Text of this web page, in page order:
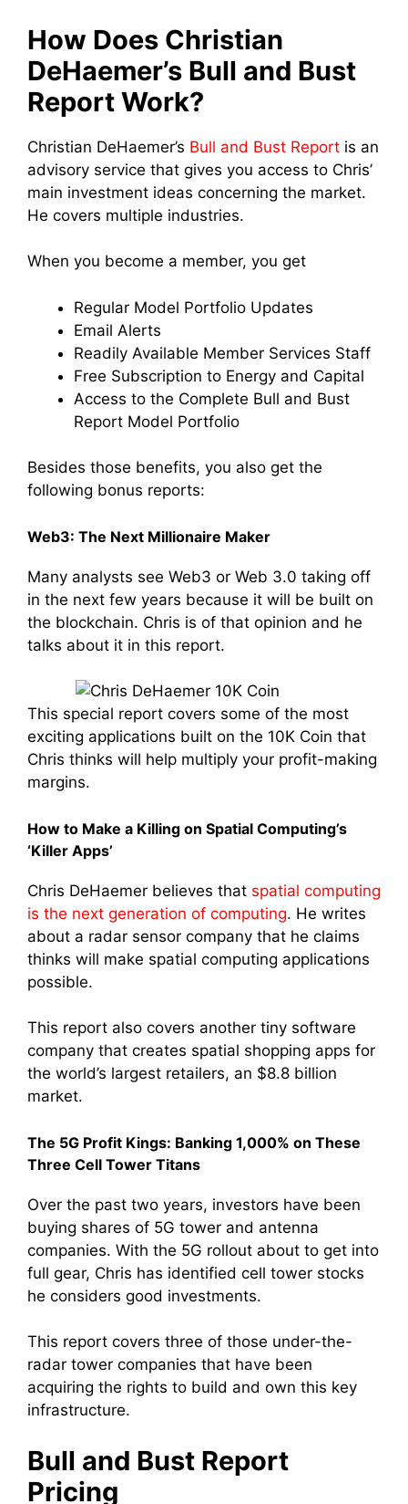
How Does Christian
DeHaemer’s Bull and Bust
Report Work?
Christian DeHaemer’s Bull and Bust Report is an
advisory service that gives you access to Chris’
main investment ideas concerning the market.
He covers multiple industries.
When you become a member, you get
Regular Model Portfolio Updates
Email Alerts
Readily Available Member Services Staff
Free Subscription to Energy and Capital
Access to the Complete Bull and Bust
Report Model Portfolio
Besides those benefits, you also get the
following bonus reports:
Web3: The Next Millionaire Maker
Many analysts see Web3 or Web 3.0 taking off
in the next few years because it will be built on
the blockchain. Chris is of that opinion and he
talks about it in this report.
This special report covers some of the most
exciting applications built on the 10K Coin that
Chris thinks will help multiply your profit-making
margins.
How to Make a Killing on Spatial Computing’s
‘Killer Apps’
Chris DeHaemer believes that spatial computing
is the next generation of computing. He writes
about a radar sensor company that he claims
thinks will make spatial computing applications
possible.
This report also covers another tiny software
company that creates spatial shopping apps for
the world’s largest retailers, an $8.8 billion
market.
The 5G Profit Kings: Banking 1,000% on These
Three Cell Tower Titans
Over the past two years, investors have been
buying shares of 5G tower and antenna
companies. With the 5G rollout about to get into
full gear, Chris has identified cell tower stocks
he considers good investments.
This report covers three of those under-the-
radar tower companies that have been
acquiring the rights to build and own this key
infrastructure.
Bull and Bust Report
Pricing